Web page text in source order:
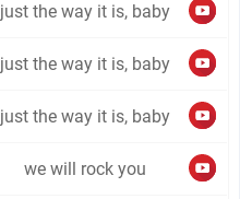
just the way it is, baby
just the way it is, baby
just the way it is, baby
we will rock you